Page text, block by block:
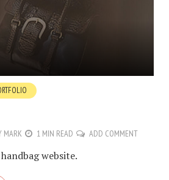
MARK 1 MIN READ ADD COMMENT
website.